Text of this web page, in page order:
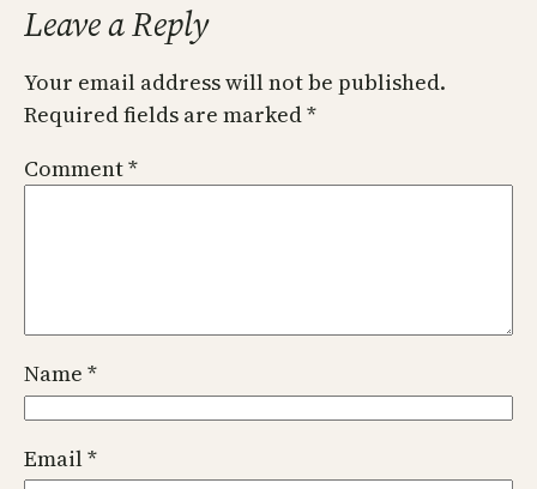
Leave a Reply
Your email address will not be published.
Required fields are marked*
Comment*
Name *
Email*